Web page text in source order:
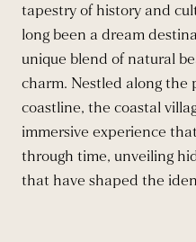
tapestry of history and
long been a dream
unique blend of natural
charm. Nestled along
coastline, the coastal
immersive experience
through time, unveiling
that have shaped the